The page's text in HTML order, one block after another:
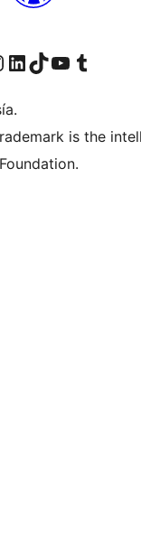
Instagram account
Visit our LinkedIn account
Visit our TikTok account
Visit our YouTube channel
Visit our Tumblr account
is the